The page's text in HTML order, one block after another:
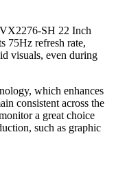
SH 22 Inch
75Hz refresh rate,
visuals, even during
which enhances
consistent across the
a great choice
such as graphic